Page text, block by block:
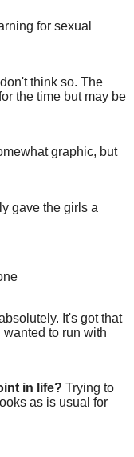
for sexual
think so. The
the time but may be
graphic, but
gave the girls a
It's got that
to run with
in life? Trying to
as is usual for